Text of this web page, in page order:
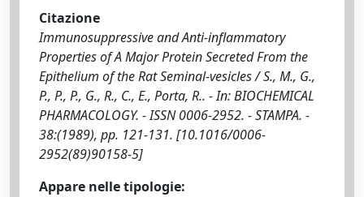
Citazione
Immunosuppressive and Anti-inflammatory
Properties of A Major Protein Secreted From the
Epithelium of the Rat Seminal-vesicles / S., M., G.,
P., P., P., G., R., C., E., Porta, R.. - In: BIOCHEMICAL
PHARMACOLOGY. - ISSN 0006-2952. - STAMPA. -
38:(1989), pp. 121-131. [10.1016/0006-
2952(89)90158-5]
Appare nelle tipologie: